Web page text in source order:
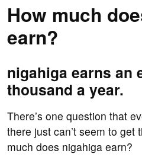
How much
earn?
nigahiga earns an
thousand a year.
There’s one question that
there just can’t seem to get
much does nigahiga earn?